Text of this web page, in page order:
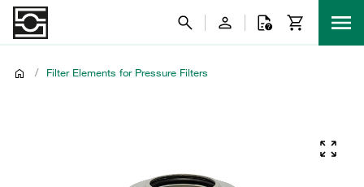
/ Filter Elements for Pressure Filters